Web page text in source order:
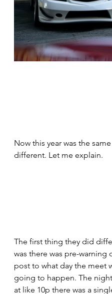
Now this year was the
different. Let me explain.
The first thing they did
was there was pre-warning
post to what day the meet
going to happen. The
at like 10p there was a